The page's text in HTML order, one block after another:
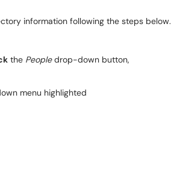
information following the steps below.
the Peopledrop-down button,